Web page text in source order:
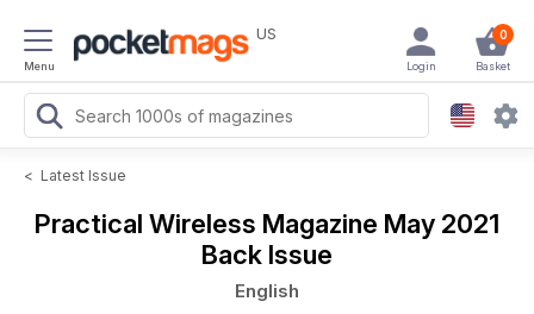
Menu
US 0
Basket
Login
< Latest Issue
Practical Wireless Magazine May 2021
Back Issue
English